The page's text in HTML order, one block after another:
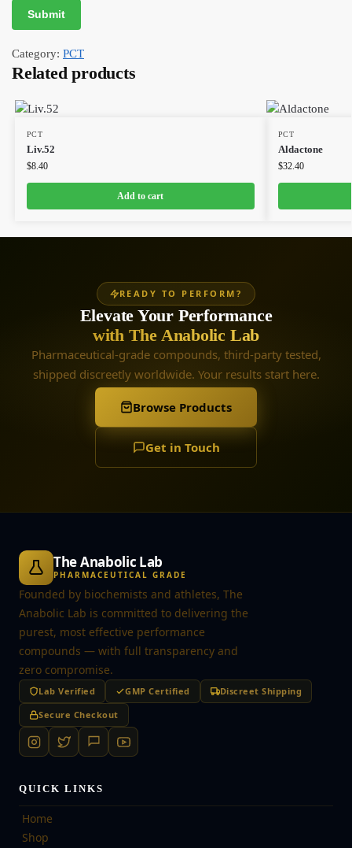
Category: PCT
Related products
PCT
Liv.52
$8.40
Add to cart
PCT
Aldactone
$32.40
READY TO PERFORM?
Elevate Your Performance
with The Anabolic Lab
Pharmaceutical-grade compounds, third-party tested,
shipped discreetly worldwide. Your results start here.
Browse Products
Get in Touch
The Anabolic Lab
PHARMACEUTICAL GRADE
Founded by biochemists and athletes, The
Anabolic Lab is committed to delivering the
purest, most effective performance
compounds — with full transparency and
zero compromise.
Lab Verified GMP Certified
Discreet Shipping
Secure Checkout
QUICK LINKS
Home
Shop